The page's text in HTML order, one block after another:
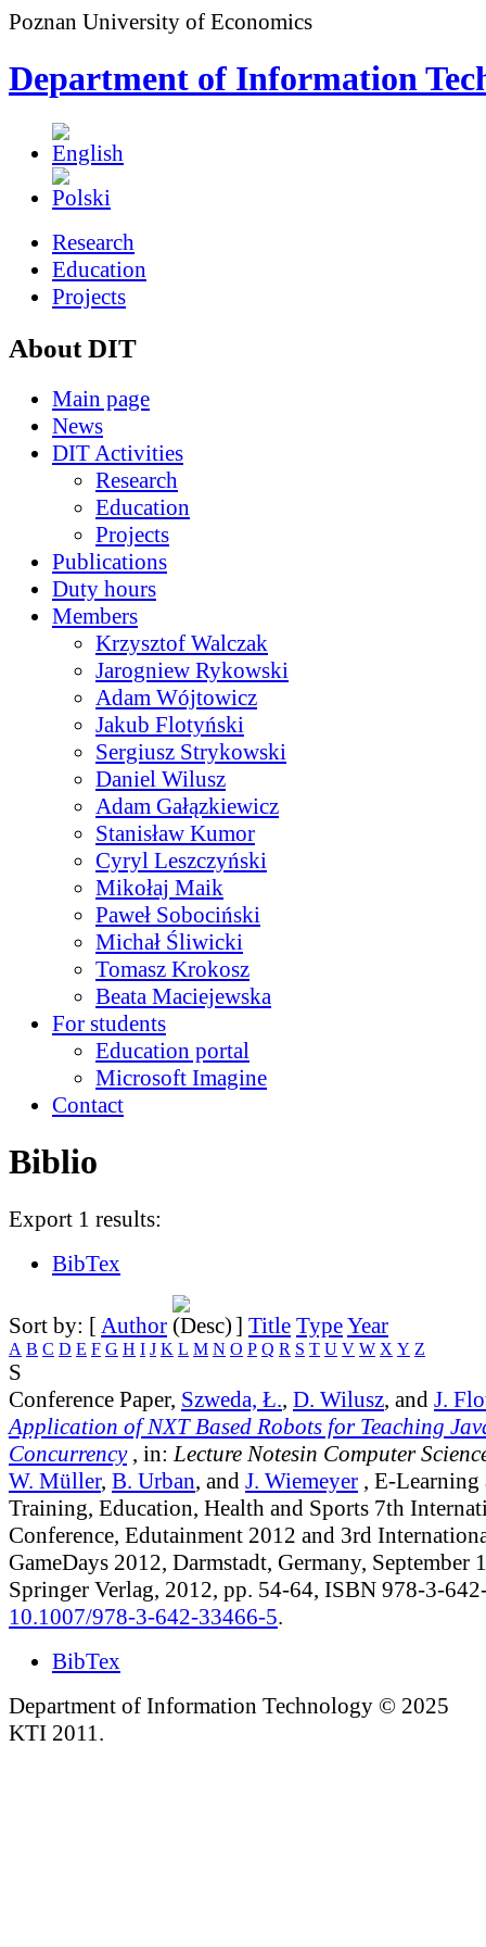
Poznan University of Economics
Department of Information
Research
Education
Projects
About DIT
Main page
News
DIT Activities
Research
Education
Projects
Publications
Duty hours
Members
Krzysztof Walczak
Jarogniew Rykowski
Adam Wójtowicz
Jakub Flotyński
Sergiusz Strykowski
Daniel Wilusz
Adam Gałązkiewicz
Stanisław Kumor
Cyryl Leszczyński
Mikołaj Maik
Paweł Sobociński
Michał Śliwicki
Tomasz Krokosz
Beata Maciejewska
For students
Education portal
Microsoft Imagine
Contact
Biblio
Export 1 results:
BibTex
Sort by: [ Author ] Title TypeYear
A B C D E F G H I J K L M N O P Q R S T U V W X Y Z
S
Conference Paper, Szweda, Ł., D. Wilusz, and J.
Application of NXT Based Robots for Teaching
Concurrency, in: Lecture Notesin Computer
W. Müller, B. Urban, and J. Wiemeyer , E-Learning
Training, Education, Health and Sports 7th
Conference, Edutainment 2012 and 3rd
GameDays 2012, Darmstadt, Germany, September
Springer Verlag, 2012, pp. 54-64, ISBN 978-3-
10.1007/978-3-642-33466-5.
BibTex
Department of Information Technology © 2025
KTI 2011.